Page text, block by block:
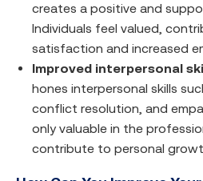
creates a positive and
Individuals feel valued,
satisfaction and increased
Improved interpersonal
hones interpersonal skills
conflict resolution, and
only valuable in the
contribute to personal